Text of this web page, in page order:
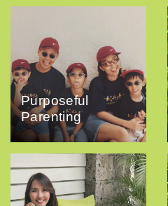
Purposeful
Parenting